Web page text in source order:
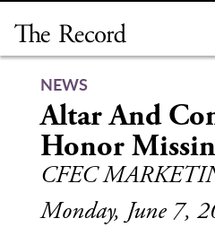
content
NEWS
Altar And
Honor
CFEC
Monday, June 7,